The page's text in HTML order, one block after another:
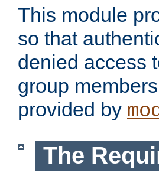
This module
so that
denied access
group
provided by
The